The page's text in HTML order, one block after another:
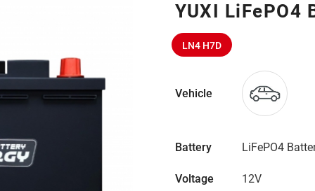
YUXI LiFePO4
LN4 H7D
Vehicle
Battery LiFePO4
Voltage 12V